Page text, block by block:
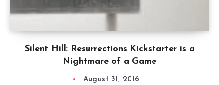
Silent Hill: Resurrections Kickstarter is a
Nightmare of a Game
August 31, 2016